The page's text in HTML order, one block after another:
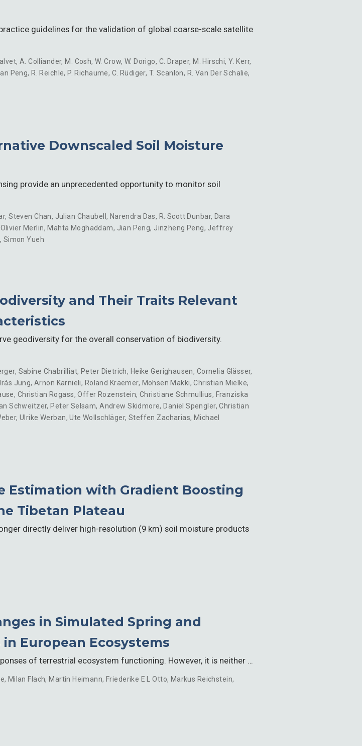
guidelines for the validation of global coarse-scale satellite
, A. Colliander,M. Cosh,W. Crow, W. Dorigo, C. Draper,M. Hirschi,Y. Kerr,
Peng,R. Reichle,P. Richaume, C. Rüdiger, T. Scanlon, R. Van Der Schalie,
Downscaled Soil Moisture
provide an unprecedented opportunity to monitor soil
,Steven Chan, Julian Chaubell, Narendra Das, R. Scott Dunbar, Dara
Olivier Merlin,Mahta Moghaddam, Jian Peng, Jinzheng Peng, Jeffrey
, Simon Yueh
and Their Traits Relevant
geodiversity for the overall conservation of biodiversity.
, Sabine Chabrilliat,Peter Dietrich, Heike Gerighausen, Cornelia Glässer,
Jung,Arnon Karnieli, Roland Kraemer, Mohsen Makki,Christian Mielke,
, Christian Rogass,Offer Rozenstein, Christiane Schmullius, Franziska
Schweitzer,Peter Selsam,Andrew Skidmore,Daniel Spengler,Christian
,Ulrike Werban,Ute Wollschläger, Steffen Zacharias, Michael
Estimation with Gradient Boosting
Tibetan Plateau
directly deliver high-resolution (9 km) soil moisture products
in Simulated Spring and
European Ecosystems
of terrestrial ecosystem functioning. However, it is neither …
, Milan Flach,Martin Heimann, Friederike E L Otto, Markus Reichstein,